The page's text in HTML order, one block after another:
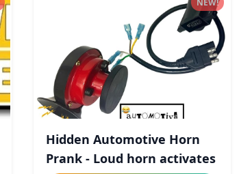
Hidden Automotive Horn
Prank - Loud horn activates
NEW!